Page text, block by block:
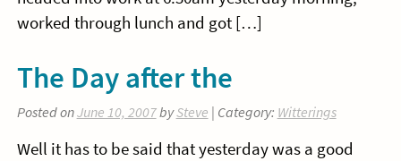
worked through lunch and got […]
The Day after the
Posted onJune 10, 2007bySteve | Category: Witterings
Well it has to be said that yesterday was a good